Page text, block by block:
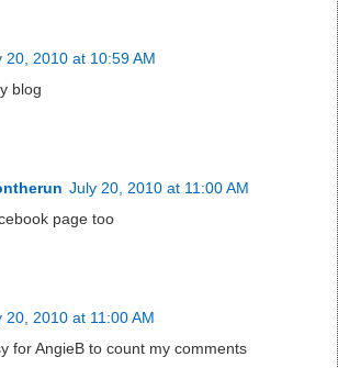
20, 2010 at 10:59 AM
blog
July 20, 2010 at 11:00 AM
page too
20, 2010 at 11:00 AM
for AngieB to count my comments